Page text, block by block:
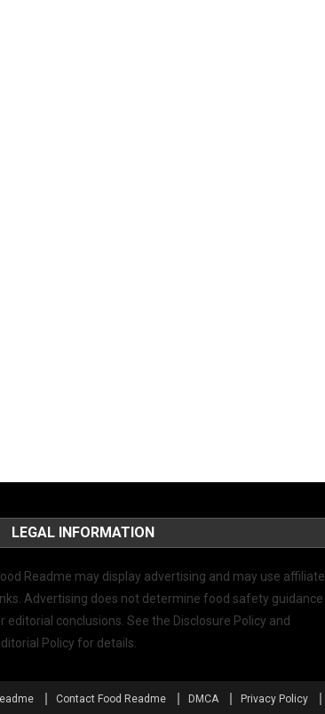
LEGAL INFORMATION
Readme may display advertising and may use affiliate
Advertising does not determine food safety guidance
editorial conclusions. See the Disclosure Policy and
Policy for details.
Contact Food Readme DMCA Privacy Policy